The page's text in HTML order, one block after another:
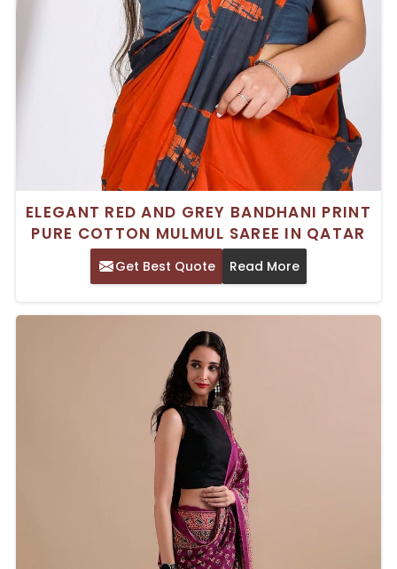
ELEGANT RED AND GREY BANDHANI PRINT
PURE COTTON MULMUL SAREE IN QATAR
Get Best Quote Read More